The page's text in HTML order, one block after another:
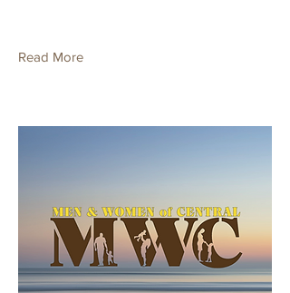
Read More